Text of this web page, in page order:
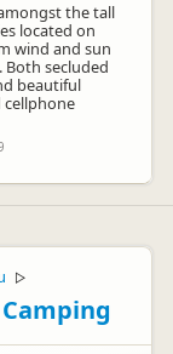
the tall
located on
wind and sun
Both secluded
beautiful
cellphone
▷